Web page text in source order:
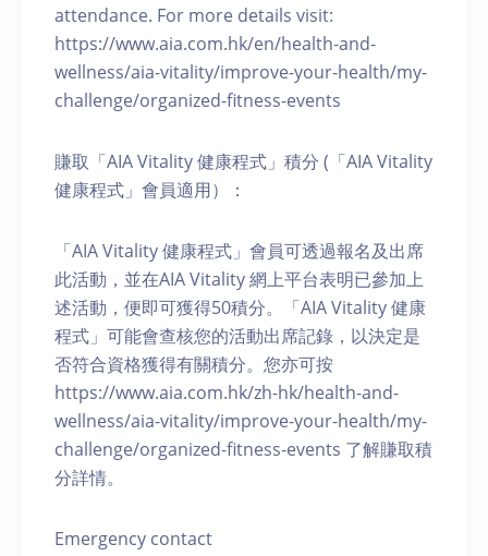
attendance. For more details visit:
https://www.aia.com.hk/en/health-and-
wellness/aia-vitality/improve-your-health/my-
challenge/organized-fitness-events
賺取「AIA Vitality 健康程式」積分 (「AIA Vitality
健康程式」會員適用）：
「AIA Vitality 健康程式」會員可透過報名及出席
此活動，並在AIA Vitality 網上平台表明已參加上
述活動，便即可獲得50積分。「AIA Vitality 健康
程式」可能會查核您的活動出席記錄，以決定是
否符合資格獲得有關積分。您亦可按
https://www.aia.com.hk/zh-hk/health-and-
wellness/aia-vitality/improve-your-health/my-
challenge/organized-fitness-events 了解賺取積
分詳情。
Emergency contact